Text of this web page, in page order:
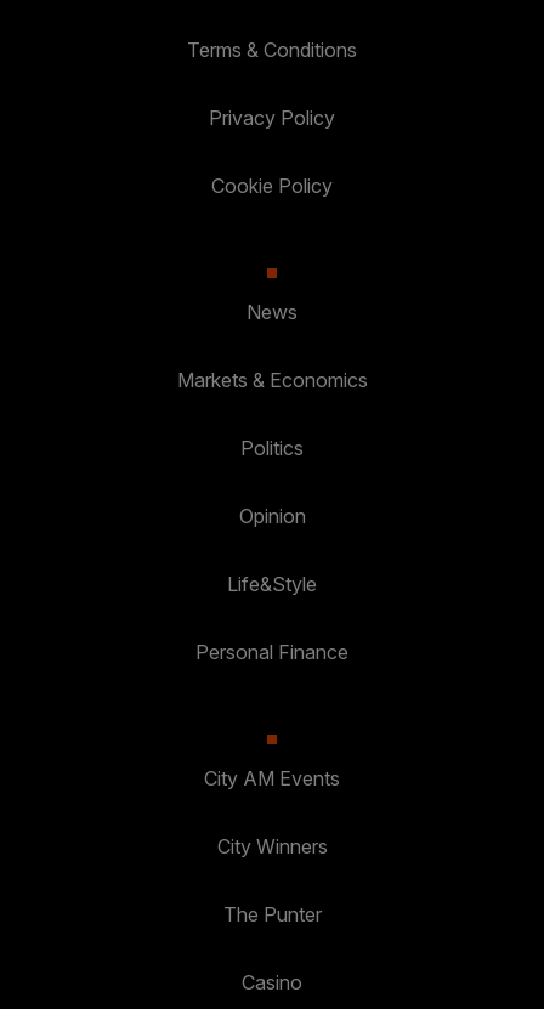
Terms & Conditions
Privacy Policy
Cookie Policy
News
Markets & Economics
Politics
Opinion
Life&Style
Personal Finance
City AM Events
City Winners
The Punter
Casino